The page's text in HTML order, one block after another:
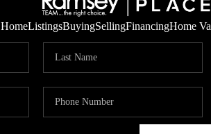
HomeListingsBuyingSellingFinancingHome